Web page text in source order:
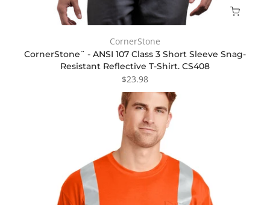
CornerStone
CornerStone¨ - ANSI 107 Class 3 Short Sleeve Snag-
Resistant Reflective T-Shirt. CS408
$23.98